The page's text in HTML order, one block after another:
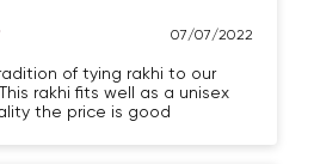
07/07/2022
of tying rakhi to our
rakhi fits well as a unisex
the price is good